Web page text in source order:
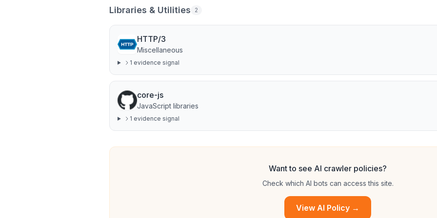
Libraries & Utilities 2
HTTP/3
Miscellaneous
1 evidence signal
core-js
JavaScript libraries
1 evidence signal
Want to see AI crawler policies?
Check which AI bots can access this site.
View AI Policy →